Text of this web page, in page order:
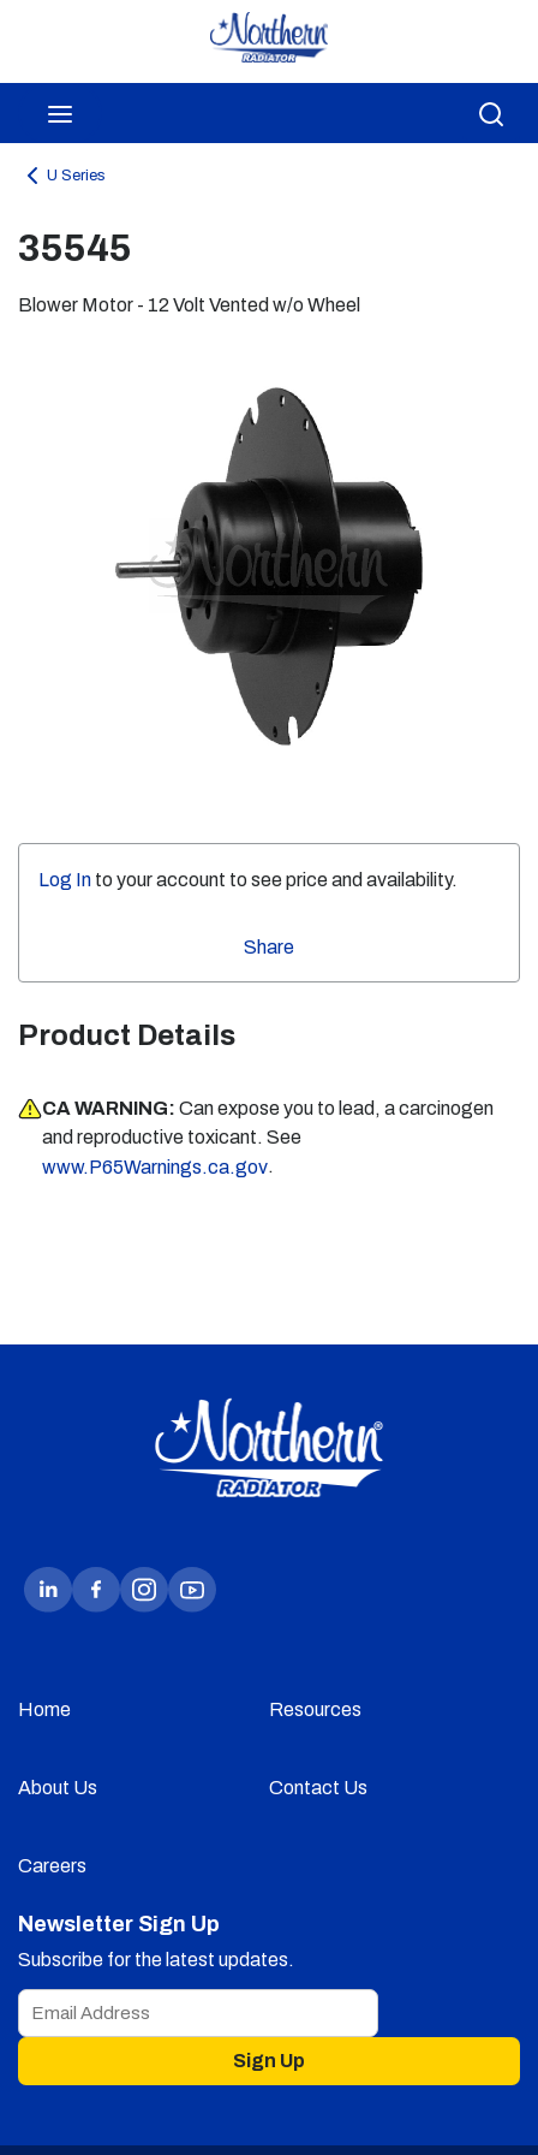
Skip to main content
U Series
35545
Blower Motor - 12 Volt Vented w/o Wheel
Log In to your account to see price and availability.
Share
Product Details
CA WARNING: Can expose you to lead, a carcinogen
and reproductive toxicant. See
www.P65Warnings.ca.gov.
Home Resources
About Us Contact Us
Careers
Newsletter Sign Up
Subscribe for the latest updates.
Sign Up